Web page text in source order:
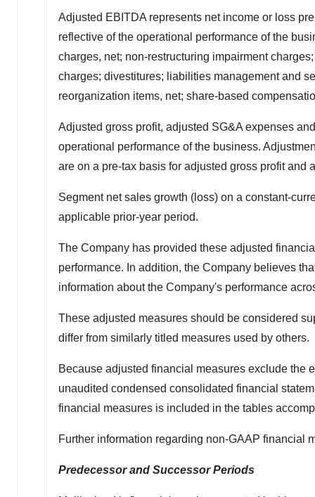
Adjusted EBITDA represents net income or loss
reflective of the operational performance of the
charges, net; non-restructuring impairment
charges; divestitures; liabilities management and
reorganization items, net; share-based
Adjusted gross profit, adjusted SG&A expenses
operational performance of the business.
are on a pre-tax basis for adjusted gross profit and
Segment net sales growth (loss) on a constant-
applicable prior-year period.
The Company has provided these adjusted
performance. In addition, the Company believes
information about the Company's performance
These adjusted measures should be considered
differ from similarly titled measures used by others.
Because adjusted financial measures exclude the
unaudited condensed consolidated financial
financial measures is included in the tables
Further information regarding non-GAAP financial
Predecessor and Successor Periods